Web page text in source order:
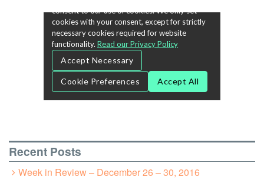
Recent Posts
Week in Review – December 26 – 30, 2016